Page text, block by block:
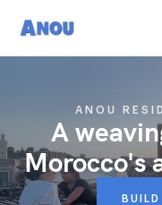
ANOU
A
Morocco's